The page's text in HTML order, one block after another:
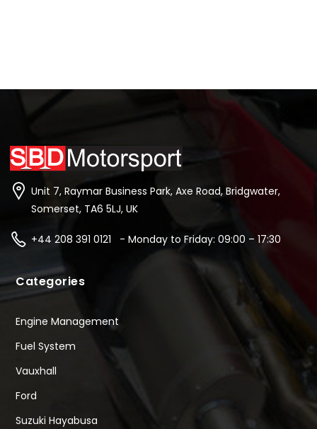
Unit 7, Raymar Business Park, Axe Road, Bridgwater,
Somerset, TA6 5LJ, UK
+44 208 391 0121 - Monday to Friday: 09:00 – 17:30
Categories
Engine Management
Fuel System
Vauxhall
Ford
Suzuki Hayabusa